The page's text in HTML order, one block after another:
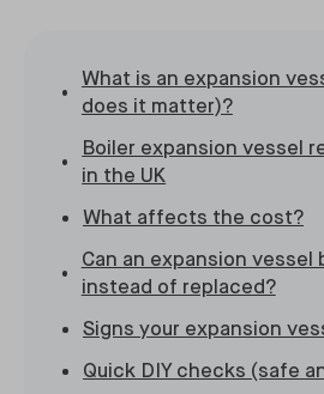
What is an expansion
does it matter)?
Boiler expansion vessel
in the UK
What affects the cost?
Can an expansion vessel
instead of replaced?
Signs your expansion
Quick DIY checks (safe